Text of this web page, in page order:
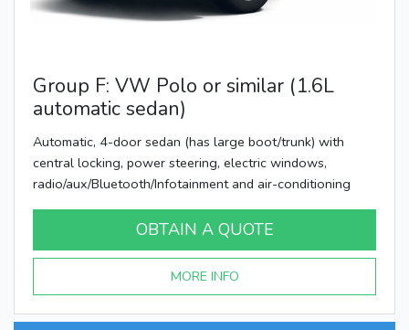
Group F: VW Polo or similar (1.6L
automatic sedan)
Automatic, 4-door sedan (has large boot/trunk) with
central locking, power steering, electric windows,
radio/aux/Bluetooth/Infotainment and air-conditioning
OBTAIN A QUOTE
MORE INFO